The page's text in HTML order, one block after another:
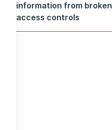
information from broken
access controls